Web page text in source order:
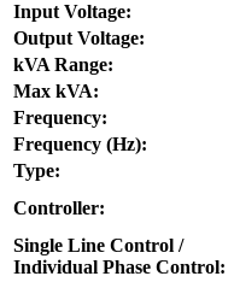
Input Voltage:
Output Voltage:
kVA Range:
Max kVA:
Frequency:
Frequency (Hz):
Type:
Controller:
Single Line Control /
Individual Phase Control: